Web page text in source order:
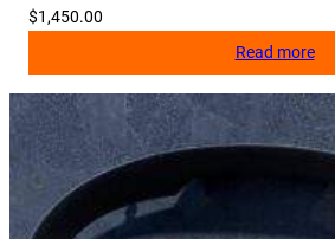
$1,450.00
Read more